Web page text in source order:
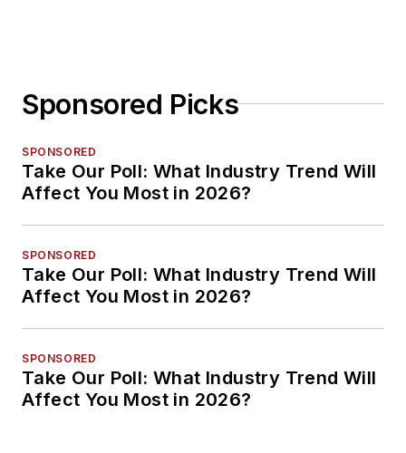
Sponsored Picks
SPONSORED
Take Our Poll: What Industry Trend Will
Affect You Most in 2026?
SPONSORED
Take Our Poll: What Industry Trend Will
Affect You Most in 2026?
SPONSORED
Take Our Poll: What Industry Trend Will
Affect You Most in 2026?